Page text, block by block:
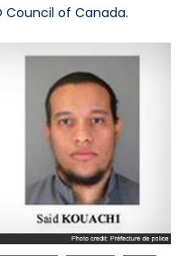
Council of Canada.